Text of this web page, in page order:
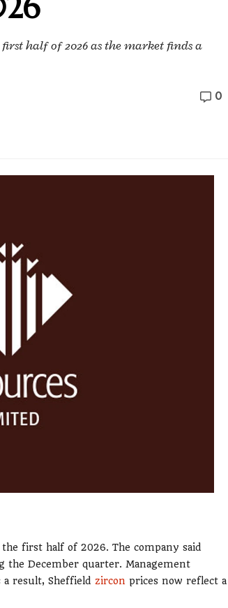
half of 2026 as the market finds a
0
first half of 2026. The company said
December quarter. Management
result, Sheffield zircon prices now reflect a